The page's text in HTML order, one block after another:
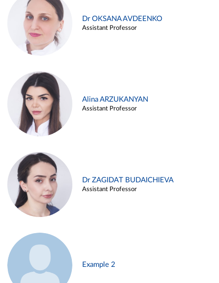
Dr OKSANA AVDEENKO
Assistant Professor
Alina ARZUKANYAN
Assistant Professor
Dr ZAGIDAT BUDAICHIEVA
Assistant Professor
Example 2